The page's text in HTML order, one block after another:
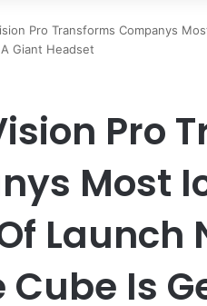
Pro Transforms Companys
Giant Headset
Pro
Most
Launch
Cube Is